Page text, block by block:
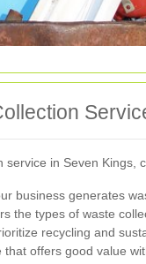
in Seven Kings,
business generates
the types of waste
recycling and
offers good value